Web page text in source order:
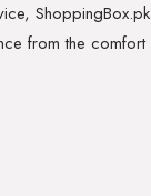
ShoppingBox.pk
from the comfort